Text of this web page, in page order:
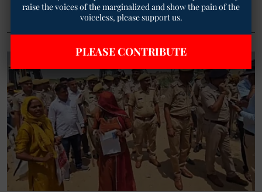
raise the voices of the marginalized and show the pain of the
voiceless, please support us.
PLEASE CONTRIBUTE